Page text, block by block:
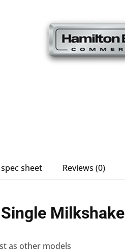
spec sheet Reviews (0)
Milkshake
as other models